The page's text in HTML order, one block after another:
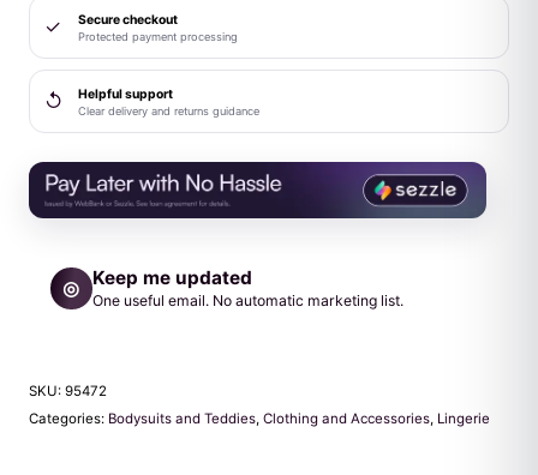
Teddy
M/L
quantity
✓ Secure checkout
Protected payment processing
↺ Helpful support
Clear delivery and returns guidance
◎ Keep me updated
One useful email. No automatic marketing list.
SKU: 95472
Categories: Bodysuits and Teddies, Clothing and Accessories, Lingerie